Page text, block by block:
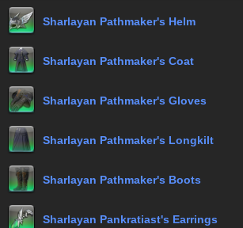
Sharlayan Pathmaker's Helm
Sharlayan Pathmaker's Coat
Sharlayan Pathmaker's Gloves
Sharlayan Pathmaker's Longkilt
Sharlayan Pathmaker's Boots
Sharlayan Pankratiast's Earrings